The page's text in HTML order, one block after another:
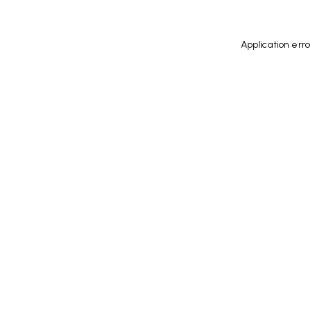
Application